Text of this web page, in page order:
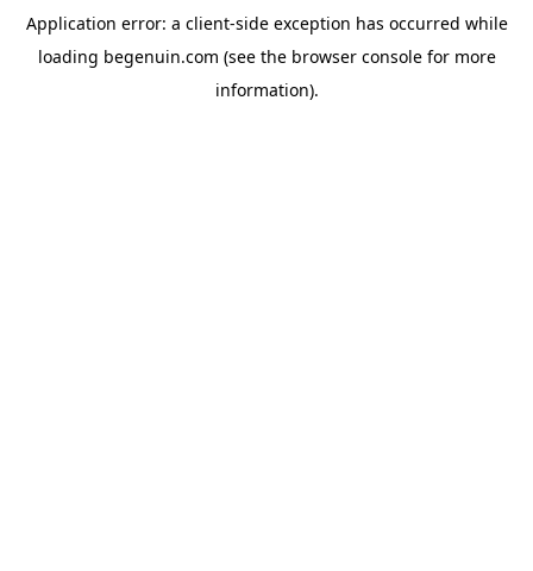
Application error: a client-side exception has occurred while
loading begenuin.com (see the browser consolefor more
information).